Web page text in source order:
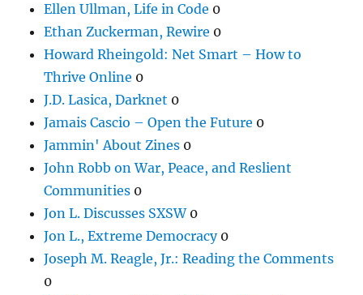
Ellen Ullman, Life in Code 0
Ethan Zuckerman, Rewire 0
Howard Rheingold: Net Smart – How to
Thrive Online 0
J.D. Lasica, Darknet 0
Jamais Cascio – Open the Future 0
Jammin' About Zines 0
John Robb on War, Peace, and Reslient
Communities 0
Jon L. Discusses SXSW0
Jon L., Extreme Democracy0
Joseph M. Reagle, Jr.: Reading the Comments
0